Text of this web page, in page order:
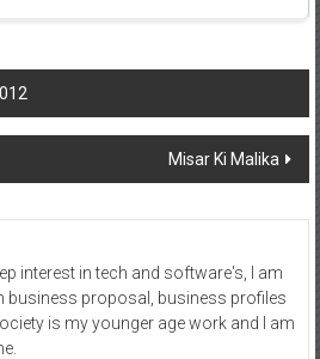
Misar Ki Malika
interest in tech and software's, I am
business proposal, business profiles
is my younger age work and I am